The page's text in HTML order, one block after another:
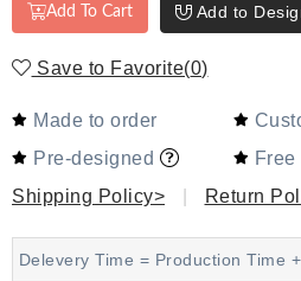
Add To Cart Add to
Save to Favorite(0)
Made to order
Pre-designed
Shipping Policy>
Return
Delevery Time = Production Time